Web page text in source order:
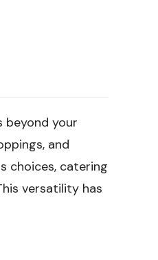
beyond your
and
choices, catering
versatility has